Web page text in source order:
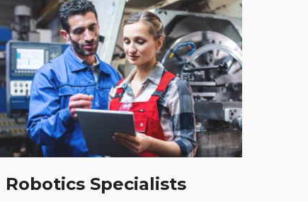
Robotics Specialists